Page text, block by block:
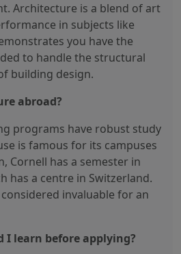
Architecture is a blend of art
in subjects like
you have the
to handle the structural
building design.
abroad?
programs have robust study
is famous for its campuses
Cornell has a semester in
has a centre in Switzerland.
invaluable for an
I learn before applying?